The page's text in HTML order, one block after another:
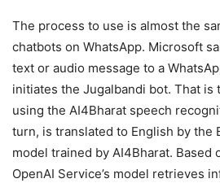
The process to use is almost the
chatbots on WhatsApp. Microsoft
text or audio message to a
initiates the Jugalbandi bot. That is
using the AI4Bharat speech
turn, is translated to English by the
model trained by AI4Bharat. Based
OpenAI Service’s model retrieves